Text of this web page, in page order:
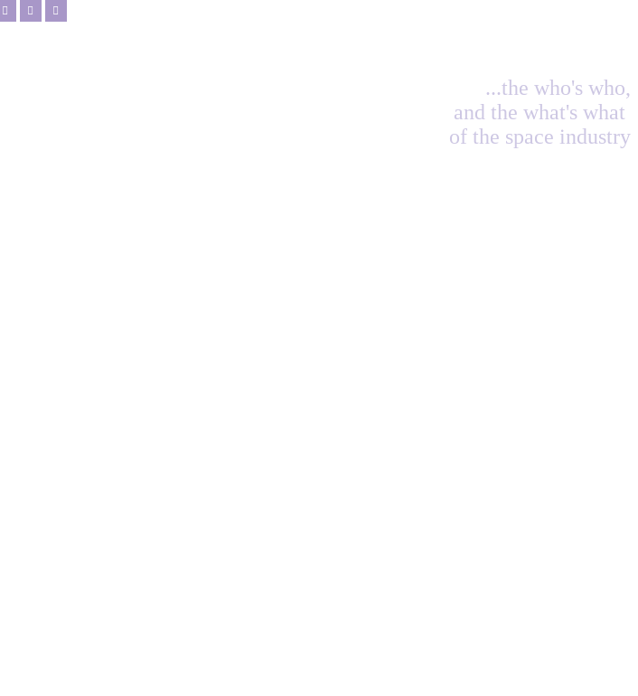
...the who's who,
and the what's what
of the space industry